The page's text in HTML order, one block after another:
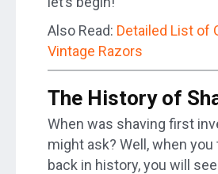
Also Read: Detailed List of
Vintage Razors
The History of
When was shaving first
might ask? Well, when you
back in history, you will